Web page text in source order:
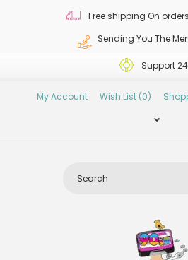
Free shipping On
Sending You The
Support
My Account Wish List (0)